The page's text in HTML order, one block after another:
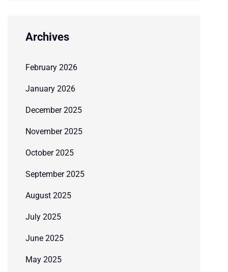
Archives
February 2026
January 2026
December 2025
November 2025
October 2025
September 2025
August 2025
July 2025
June 2025
May 2025